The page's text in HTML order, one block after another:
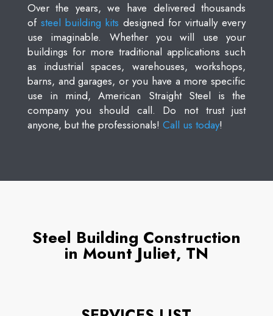
Over the years, we have delivered thousands
of steel building kits designed for virtually every
use imaginable. Whether you will use your
buildings for more traditional applications such
as industrial spaces, warehouses, workshops,
barns, and garages, or you have a more specific
use in mind, American Straight Steel is the
company you should call. Do not trust just
anyone, but the professionals! Call us today!
Steel Building Construction
in Mount Juliet, TN